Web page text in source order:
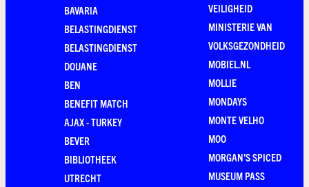
BAVARIA
BELASTINGDIENST
BELASTINGDIENST
DOUANE
BEN
BENEFIT MATCH
AJAX - TURKEY
BEVER
BIBLIOTHEEK
UTRECHT
VEILIGHEID
MINISTERIE VAN
VOLKSGEZONDHEID
MOBIEL.NL
MOLLIE
MONDAYS
MONTE VELHO
MOO
MORGAN'S SPICED
MUSEUM PASS